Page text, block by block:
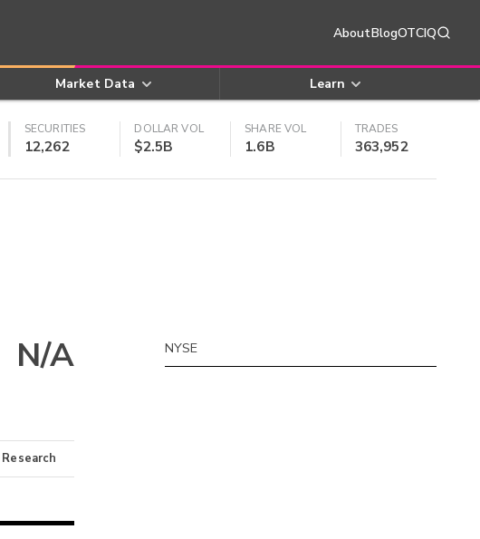
AboutBlogOTCIQ
Market Data Learn
SECURITIES
12,262
DOLLAR VOL
$2.5B
SHARE VOL
1.6B
TRADES
363,952
N/A
Research
NYSE